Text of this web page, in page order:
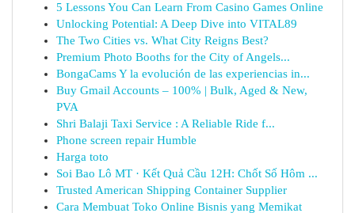
5 Lessons You Can Learn From Casino Games Online
Unlocking Potential: A Deep Dive into VITAL89
The Two Cities vs. What City Reigns Best?
Premium Photo Booths for the City of Angels...
BongaCams Y la evolución de las experiencias in...
Buy Gmail Accounts – 100% | Bulk, Aged & New,
PVA
Shri Balaji Taxi Service : A Reliable Ride f...
Phone screen repair Humble
Harga toto
Soi Bao Lô MT · Kết Quả Cầu 12H: Chốt Số Hôm ...
Trusted American Shipping Container Supplier
Cara Membuat Toko Online Bisnis yang Memikat